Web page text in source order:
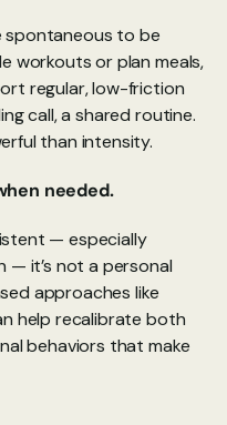
spontaneous to be
workouts or plan meals,
regular, low-friction
call, a shared routine.
than intensity.
needed.
— especially
— it’s not a personal
approaches like
help recalibrate both
behaviors that make